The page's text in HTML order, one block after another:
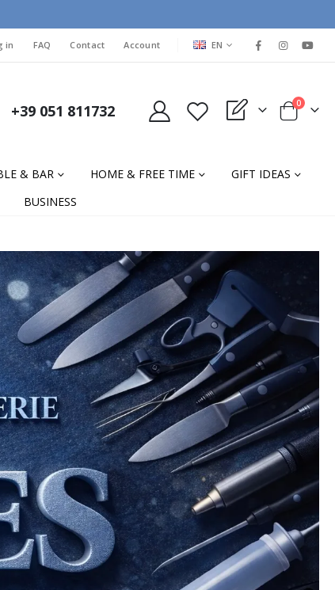
in FAQ Contact Account LANGUAGE
EN
+39 051 811732 My Quote Cart
0items
& BAR HOME & FREE TIME
GIFT IDEAS
BUSINESS